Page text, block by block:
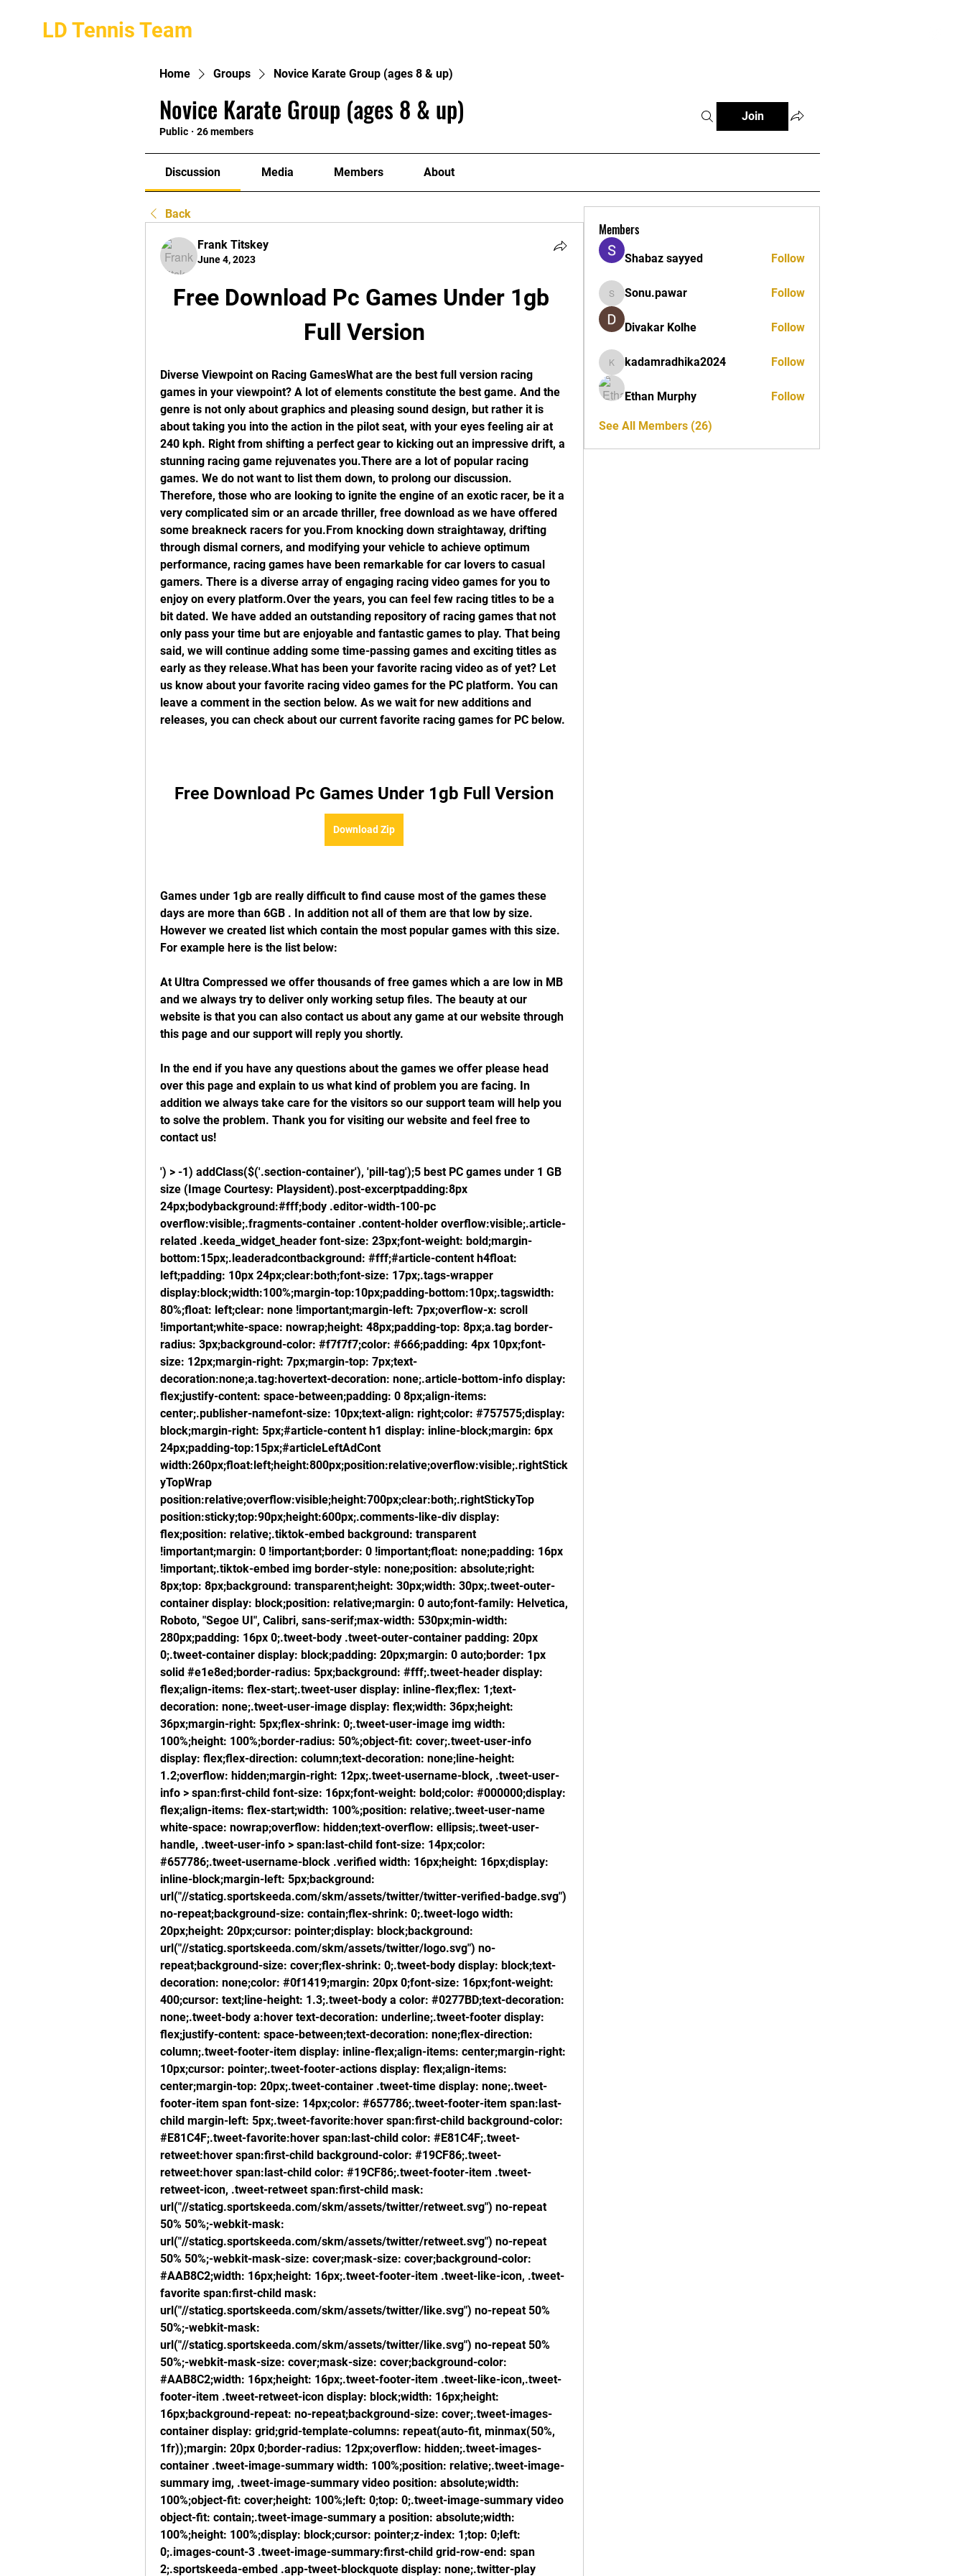
LD Tennis Team
Home Groups Novice Karate Group (ages 8 & up)
Novice Karate Group (ages 8 & up)
Public · 26 members
Join
Discussion Media Members About
Back
Frank Titskey
June 4, 2023
Free Download Pc Games Under 1gb
Full Version
Diverse Viewpoint on Racing GamesWhat are the best full version racing
games in your viewpoint? A lot of elements constitute the best game. And the
genre is not only about graphics and pleasing sound design, but rather it is
about taking you into the action in the pilot seat, with your eyes feeling air at
240 kph. Right from shifting a perfect gear to kicking out an impressive drift, a
stunning racing game rejuvenates you.There are a lot of popular racing
games. We do not want to list them down, to prolong our discussion.
Therefore, those who are looking to ignite the engine of an exotic racer, be it a
very complicated sim or an arcade thriller, free download as we have offered
some breakneck racers for you.From knocking down straightaway, drifting
through dismal corners, and modifying your vehicle to achieve optimum
performance, racing games have been remarkable for car lovers to casual
gamers. There is a diverse array of engaging racing video games for you to
enjoy on every platform.Over the years, you can feel few racing titles to be a
bit dated. We have added an outstanding repository of racing games that not
only pass your time but are enjoyable and fantastic games to play. That being
said, we will continue adding some time-passing games and exciting titles as
early as they release.What has been your favorite racing video as of yet? Let
us know about your favorite racing video games for the PC platform. You can
leave a comment in the section below. As we wait for new additions and
releases, you can check about our current favorite racing games for PC below.
Free Download Pc Games Under 1gb Full Version
Download Zip
Games under 1gb are really difficult to find cause most of the games these
days are more than 6GB . In addition not all of them are that low by size.
However we created list which contain the most popular games with this size.
For example here is the list below:
At Ultra Compressed we offer thousands of free games which a are low in MB
and we always try to deliver only working setup files. The beauty at our
website is that you can also contact us about any game at our website through
this page and our support will reply you shortly.
In the end if you have any questions about the games we offer please head
over this page and explain to us what kind of problem you are facing. In
addition we always take care for the visitors so our support team will help you
to solve the problem. Thank you for visiting our website and feel free to
contact us!
') > -1) addClass($('.section-container'), 'pill-tag');5 best PC games under 1 GB
size (Image Courtesy: Playsident).post-excerptpadding:8px
24px;bodybackground:#fff;body .editor-width-100-pc
overflow:visible;.fragments-container .content-holder overflow:visible;.article-
related .keeda_widget_header font-size: 23px;font-weight: bold;margin-
bottom:15px;.leaderadcontbackground: #fff;#article-content h4float:
left;padding: 10px 24px;clear:both;font-size: 17px;.tags-wrapper
display:block;width:100%;margin-top:10px;padding-bottom:10px;.tagswidth:
80%;float: left;clear: none !important;margin-left: 7px;overflow-x: scroll
!important;white-space: nowrap;height: 48px;padding-top: 8px;a.tag border-
radius: 3px;background-color: #f7f7f7;color: #666;padding: 4px 10px;font-
size: 12px;margin-right: 7px;margin-top: 7px;text-
decoration:none;a.tag:hovertext-decoration: none;.article-bottom-info display:
flex;justify-content: space-between;padding: 0 8px;align-items:
center;.publisher-namefont-size: 10px;text-align: right;color: #757575;display:
block;margin-right: 5px;#article-content h1 display: inline-block;margin: 6px
24px;padding-top:15px;#articleLeftAdCont
width:260px;float:left;height:800px;position:relative;overflow:visible;.rightStick
yTopWrap
position:relative;overflow:visible;height:700px;clear:both;.rightStickyTop
position:sticky;top:90px;height:600px;.comments-like-div display:
flex;position: relative;.tiktok-embed background: transparent
!important;margin: 0 !important;border: 0 !important;float: none;padding: 16px
!important;.tiktok-embed img border-style: none;position: absolute;right:
8px;top: 8px;background: transparent;height: 30px;width: 30px;.tweet-outer-
container display: block;position: relative;margin: 0 auto;font-family: Helvetica,
Roboto, "Segoe UI", Calibri, sans-serif;max-width: 530px;min-width:
280px;padding: 16px 0;.tweet-body .tweet-outer-container padding: 20px
0;.tweet-container display: block;padding: 20px;margin: 0 auto;border: 1px
solid #e1e8ed;border-radius: 5px;background: #fff;.tweet-header display:
flex;align-items: flex-start;.tweet-user display: inline-flex;flex: 1;text-
decoration: none;.tweet-user-image display: flex;width: 36px;height:
36px;margin-right: 5px;flex-shrink: 0;.tweet-user-image img width:
100%;height: 100%;border-radius: 50%;object-fit: cover;.tweet-user-info
display: flex;flex-direction: column;text-decoration: none;line-height:
1.2;overflow: hidden;margin-right: 12px;.tweet-username-block, .tweet-user-
info > span:first-child font-size: 16px;font-weight: bold;color: #000000;display:
flex;align-items: flex-start;width: 100%;position: relative;.tweet-user-name
white-space: nowrap;overflow: hidden;text-overflow: ellipsis;.tweet-user-
handle, .tweet-user-info > span:last-child font-size: 14px;color:
#657786;.tweet-username-block .verified width: 16px;height: 16px;display:
inline-block;margin-left: 5px;background:
url("//staticg.sportskeeda.com/skm/assets/twitter/twitter-verified-badge.svg")
no-repeat;background-size: contain;flex-shrink: 0;.tweet-logo width:
20px;height: 20px;cursor: pointer;display: block;background:
url("//staticg.sportskeeda.com/skm/assets/twitter/logo.svg") no-
repeat;background-size: cover;flex-shrink: 0;.tweet-body display: block;text-
decoration: none;color: #0f1419;margin: 20px 0;font-size: 16px;font-weight:
400;cursor: text;line-height: 1.3;.tweet-body a color: #0277BD;text-decoration:
none;.tweet-body a:hover text-decoration: underline;.tweet-footer display:
flex;justify-content: space-between;text-decoration: none;flex-direction:
column;.tweet-footer-item display: inline-flex;align-items: center;margin-right:
10px;cursor: pointer;.tweet-footer-actions display: flex;align-items:
center;margin-top: 20px;.tweet-container .tweet-time display: none;.tweet-
footer-item span font-size: 14px;color: #657786;.tweet-footer-item span:last-
child margin-left: 5px;.tweet-favorite:hover span:first-child background-color:
#E81C4F;.tweet-favorite:hover span:last-child color: #E81C4F;.tweet-
retweet:hover span:first-child background-color: #19CF86;.tweet-
retweet:hover span:last-child color: #19CF86;.tweet-footer-item .tweet-
retweet-icon, .tweet-retweet span:first-child mask:
url("//staticg.sportskeeda.com/skm/assets/twitter/retweet.svg") no-repeat
50% 50%;-webkit-mask:
url("//staticg.sportskeeda.com/skm/assets/twitter/retweet.svg") no-repeat
50% 50%;-webkit-mask-size: cover;mask-size: cover;background-color:
#AAB8C2;width: 16px;height: 16px;.tweet-footer-item .tweet-like-icon, .tweet-
favorite span:first-child mask:
url("//staticg.sportskeeda.com/skm/assets/twitter/like.svg") no-repeat 50%
50%;-webkit-mask:
url("//staticg.sportskeeda.com/skm/assets/twitter/like.svg") no-repeat 50%
50%;-webkit-mask-size: cover;mask-size: cover;background-color:
#AAB8C2;width: 16px;height: 16px;.tweet-footer-item .tweet-like-icon,.tweet-
footer-item .tweet-retweet-icon display: block;width: 16px;height:
16px;background-repeat: no-repeat;background-size: cover;.tweet-images-
container display: grid;grid-template-columns: repeat(auto-fit, minmax(50%,
1fr));margin: 20px 0;border-radius: 12px;overflow: hidden;.tweet-images-
container .tweet-image-summary width: 100%;position: relative;.tweet-image-
summary img, .tweet-image-summary video position: absolute;width:
100%;object-fit: cover;height: 100%;left: 0;top: 0;.tweet-image-summary video
object-fit: contain;.tweet-image-summary a position: absolute;width:
100%;height: 100%;display: block;cursor: pointer;z-index: 1;top: 0;left:
0;.images-count-3 .tweet-image-summary:first-child grid-row-end: span
2;.sportskeeda-embed .app-tweet-blockquote display: none;.twitter-play
Members
Shabaz sayyed Follow
Sonu.pawar
Sonu.pawar Follow
Divakar Kolhe Follow
kadamradhika2024
kadamradhika2024 Follow
Ethan Murphy Follow
See All Members (26)